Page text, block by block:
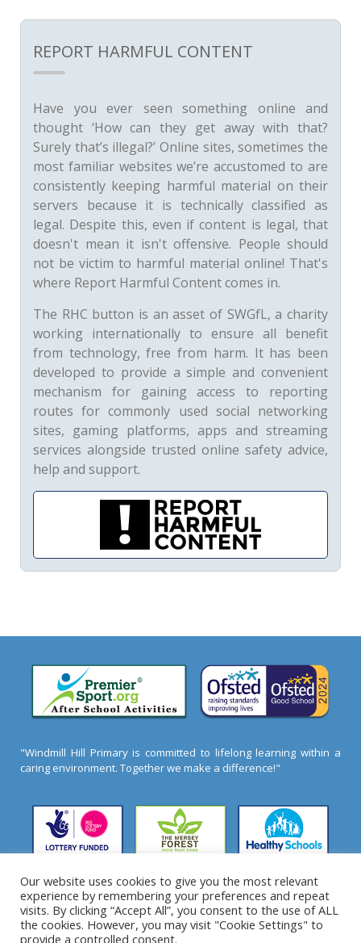
REPORT HARMFUL CONTENT
Have you ever seen something online and
thought ‘How can they get away with that?
Surely that’s illegal?’ Online sites, sometimes the
most familiar websites we’re accustomed to are
consistently keeping harmful material on their
servers because it is technically classified as
legal. Despite this, even if content is legal, that
doesn't mean it isn't offensive. People should
not be victim to harmful material online! That's
where Report Harmful Content comes in.
The RHC button is an asset of SWGfL, a charity
working internationally to ensure all benefit
from technology, free from harm. It has been
developed to provide a simple and convenient
mechanism for gaining access to reporting
routes for commonly used social networking
sites, gaming platforms, apps and streaming
services alongside trusted online safety advice,
help and support.
"Windmill Hill Primary is committed to lifelong learning within a
caring environment. Together we make a difference!"
2026 ©Windmill Hill Primary School- All Rights
Reserved
Our website uses cookies to give you the most relevant
experience by remembering your preferences and repeat
visits. By clicking “Accept All”, you consent to the use of ALL
the cookies. However, you may visit "Cookie Settings" to
provide a controlled consent.